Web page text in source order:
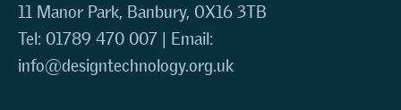
11 Manor Park, Banbury, OX16 3TB
Tel: 01789 470 007 | Email:
info@designtechnology.org.uk